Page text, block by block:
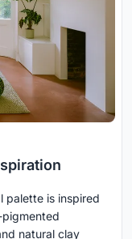
palette is inspired
natural clay